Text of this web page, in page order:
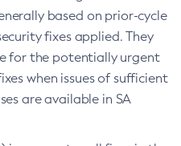
based on prior-cycle
fixes applied. They
for the potentially urgent
when issues of sufficient
are available in SA